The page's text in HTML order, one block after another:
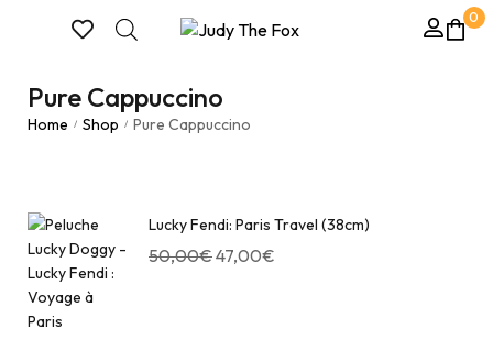
0
Pure Cappuccino
Home / Shop / Pure Cappuccino
Lucky Fendi: Paris Travel (38cm)
50,00€47,00€